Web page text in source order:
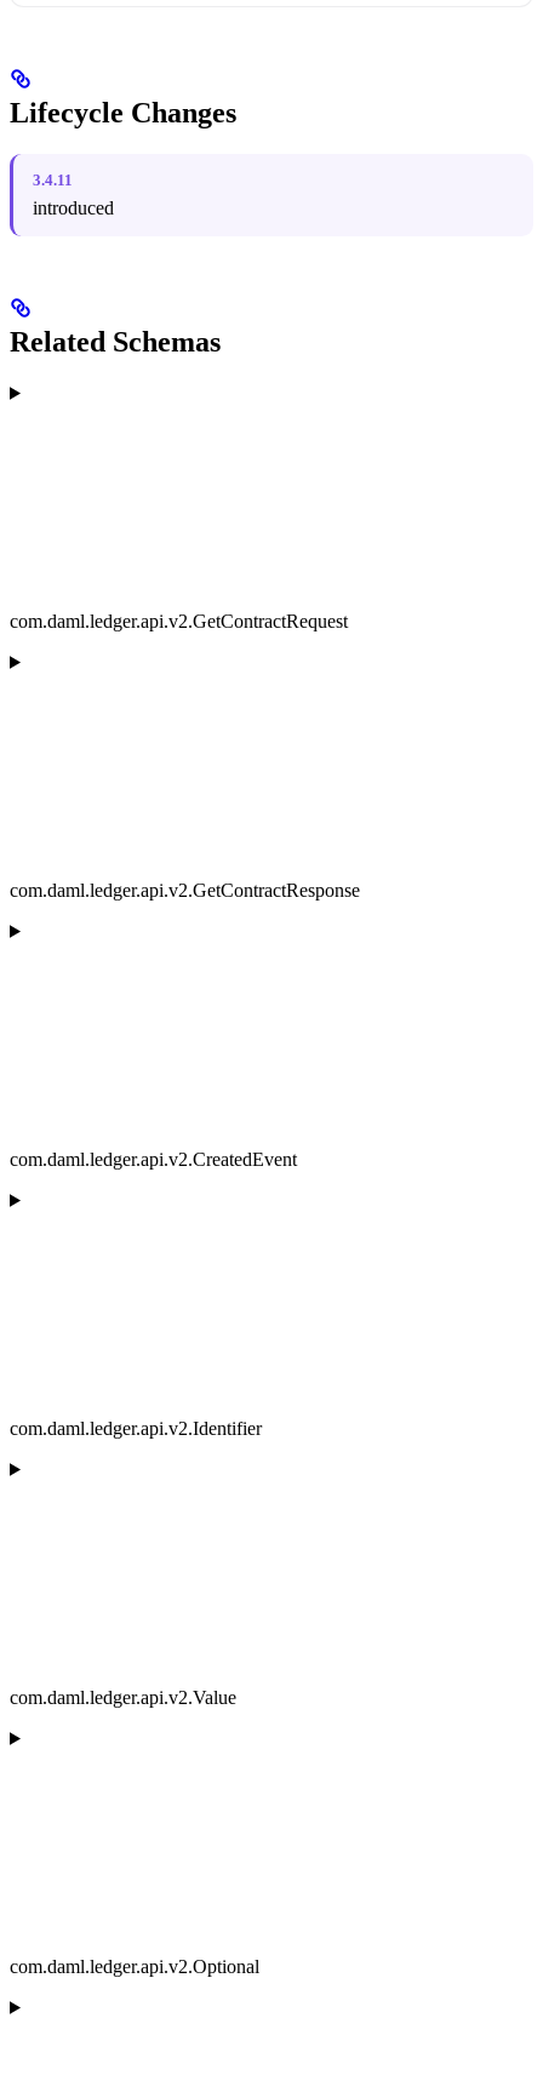
Lifecycle Changes
3.4.11
introduced
Related Schemas
com.daml.ledger.api.v2.GetContractRequest
com.daml.ledger.api.v2.GetContractResponse
com.daml.ledger.api.v2.CreatedEvent
com.daml.ledger.api.v2.Identifier
com.daml.ledger.api.v2.Value
com.daml.ledger.api.v2.Optional